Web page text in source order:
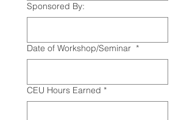
Sponsored By:
Date of Workshop/Seminar *
CEU Hours Earned *